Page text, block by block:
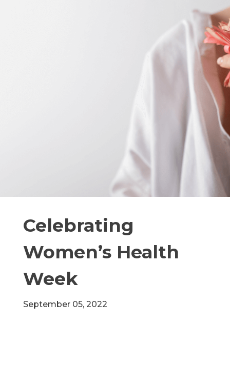
Celebrating
Women’s Health
Week
September 05, 2022